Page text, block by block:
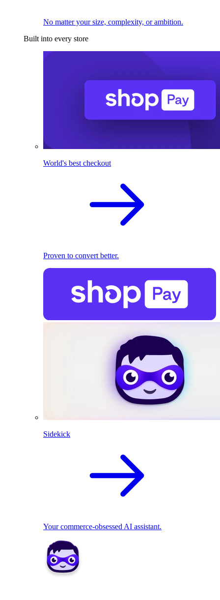
No matter your size, complexity, or ambition.
Built into every store
World's best checkout
Proven to convert better.
Sidekick
Your commerce-obsessed AI assistant.